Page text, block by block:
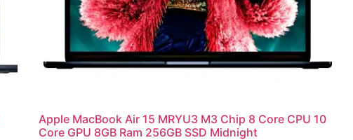
Apple MacBook Air 15 MRYU3 M3 Chip 8 Core CPU 10
Core GPU 8GB Ram 256GB SSD Midnight